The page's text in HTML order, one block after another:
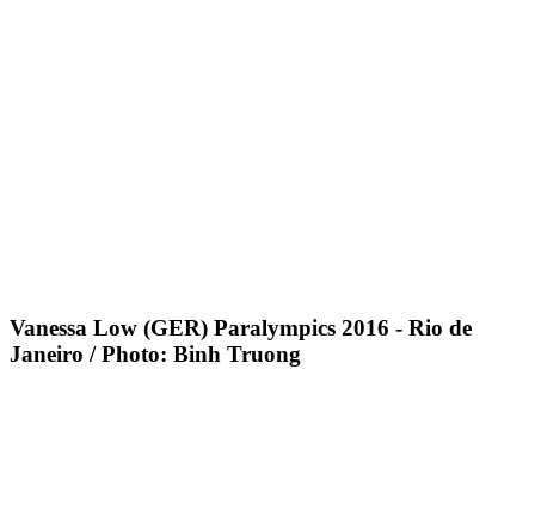
Vanessa Low (GER) Paralympics 2016 - Rio de
Janeiro / Photo: Binh Truong